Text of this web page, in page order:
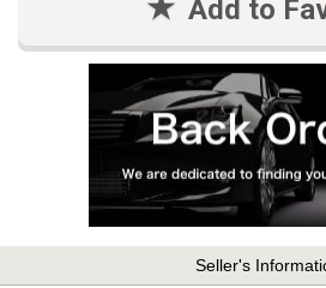
Add to
Seller's